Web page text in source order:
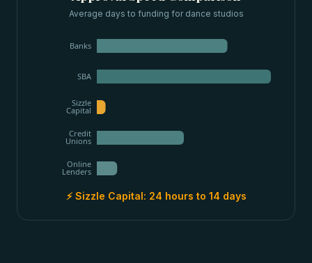
Average days to funding for dance studios
Banks
SBA
Sizzle
Capital
Credit
Unions
Online
Lenders
⚡ Sizzle Capital: 24 hours to 14 days